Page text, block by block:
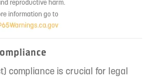
compliance is crucial for legal